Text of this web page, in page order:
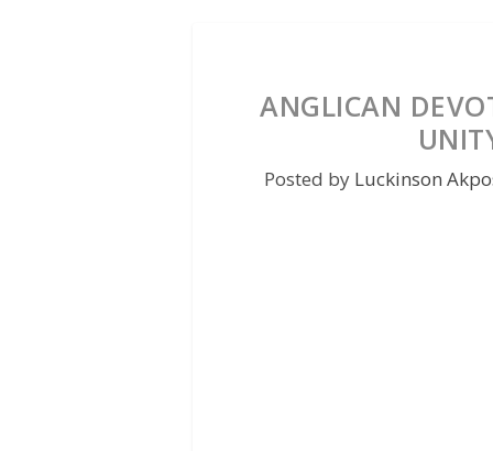
ANGLICAN
Posted by Luckinson